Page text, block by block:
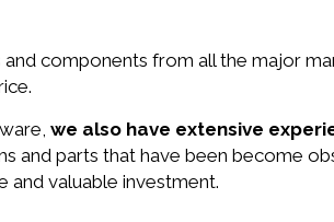
components from all the major
we also have extensive
and parts that have been become
and valuable investment.